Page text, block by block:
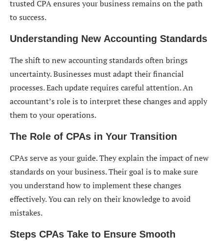
trusted CPA ensures your business remains on the path
to success.
Understanding New Accounting Standards
The shift to new accounting standards often brings
uncertainty. Businesses must adapt their financial
processes. Each update requires careful attention. An
accountant’s role is to interpret these changes and apply
them to your operations.
The Role of CPAs in Your Transition
CPAs serve as your guide. They explain the impact of new
standards on your business. Their goal is to make sure
you understand how to implement these changes
effectively. You can rely on their knowledge to avoid
mistakes.
Steps CPAs Take to Ensure Smooth